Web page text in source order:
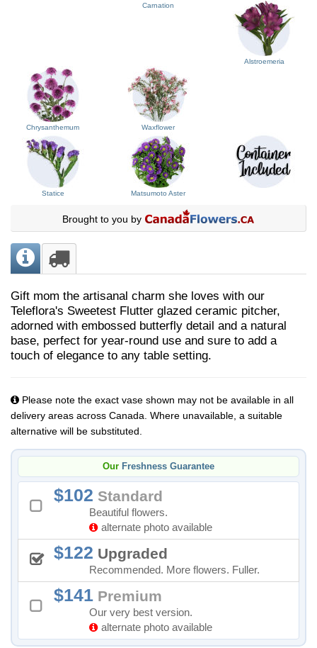
Carnation
Alstroemeria
Chrysanthemum Waxflower
Statice Matsumoto Aster
Brought to you by
Gift mom the artisanal charm she loves with our
Teleflora's Sweetest Flutter glazed ceramic pitcher,
adorned with embossed butterfly detail and a natural
base, perfect for year-round use and sure to add a
touch of elegance to any table setting.
Please note the exact vase shown may not be available in all
delivery areas across Canada. Where unavailable, a suitable
alternative will be substituted.
Our Freshness Guarantee
102 Standard
Beautiful flowers.
alternate photo available
122 Upgraded
Recommended. More flowers. Fuller.
141 Premium
Our very best version.
alternate photo available